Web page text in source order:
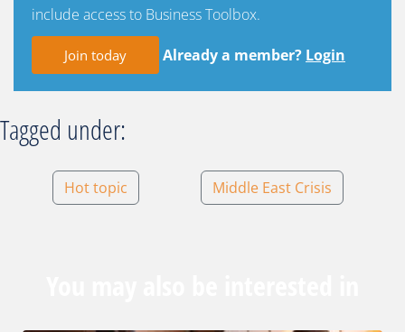
include access to Business Toolbox.
Join today Already a member? Login
Tagged under:
Hot topic Middle East Crisis